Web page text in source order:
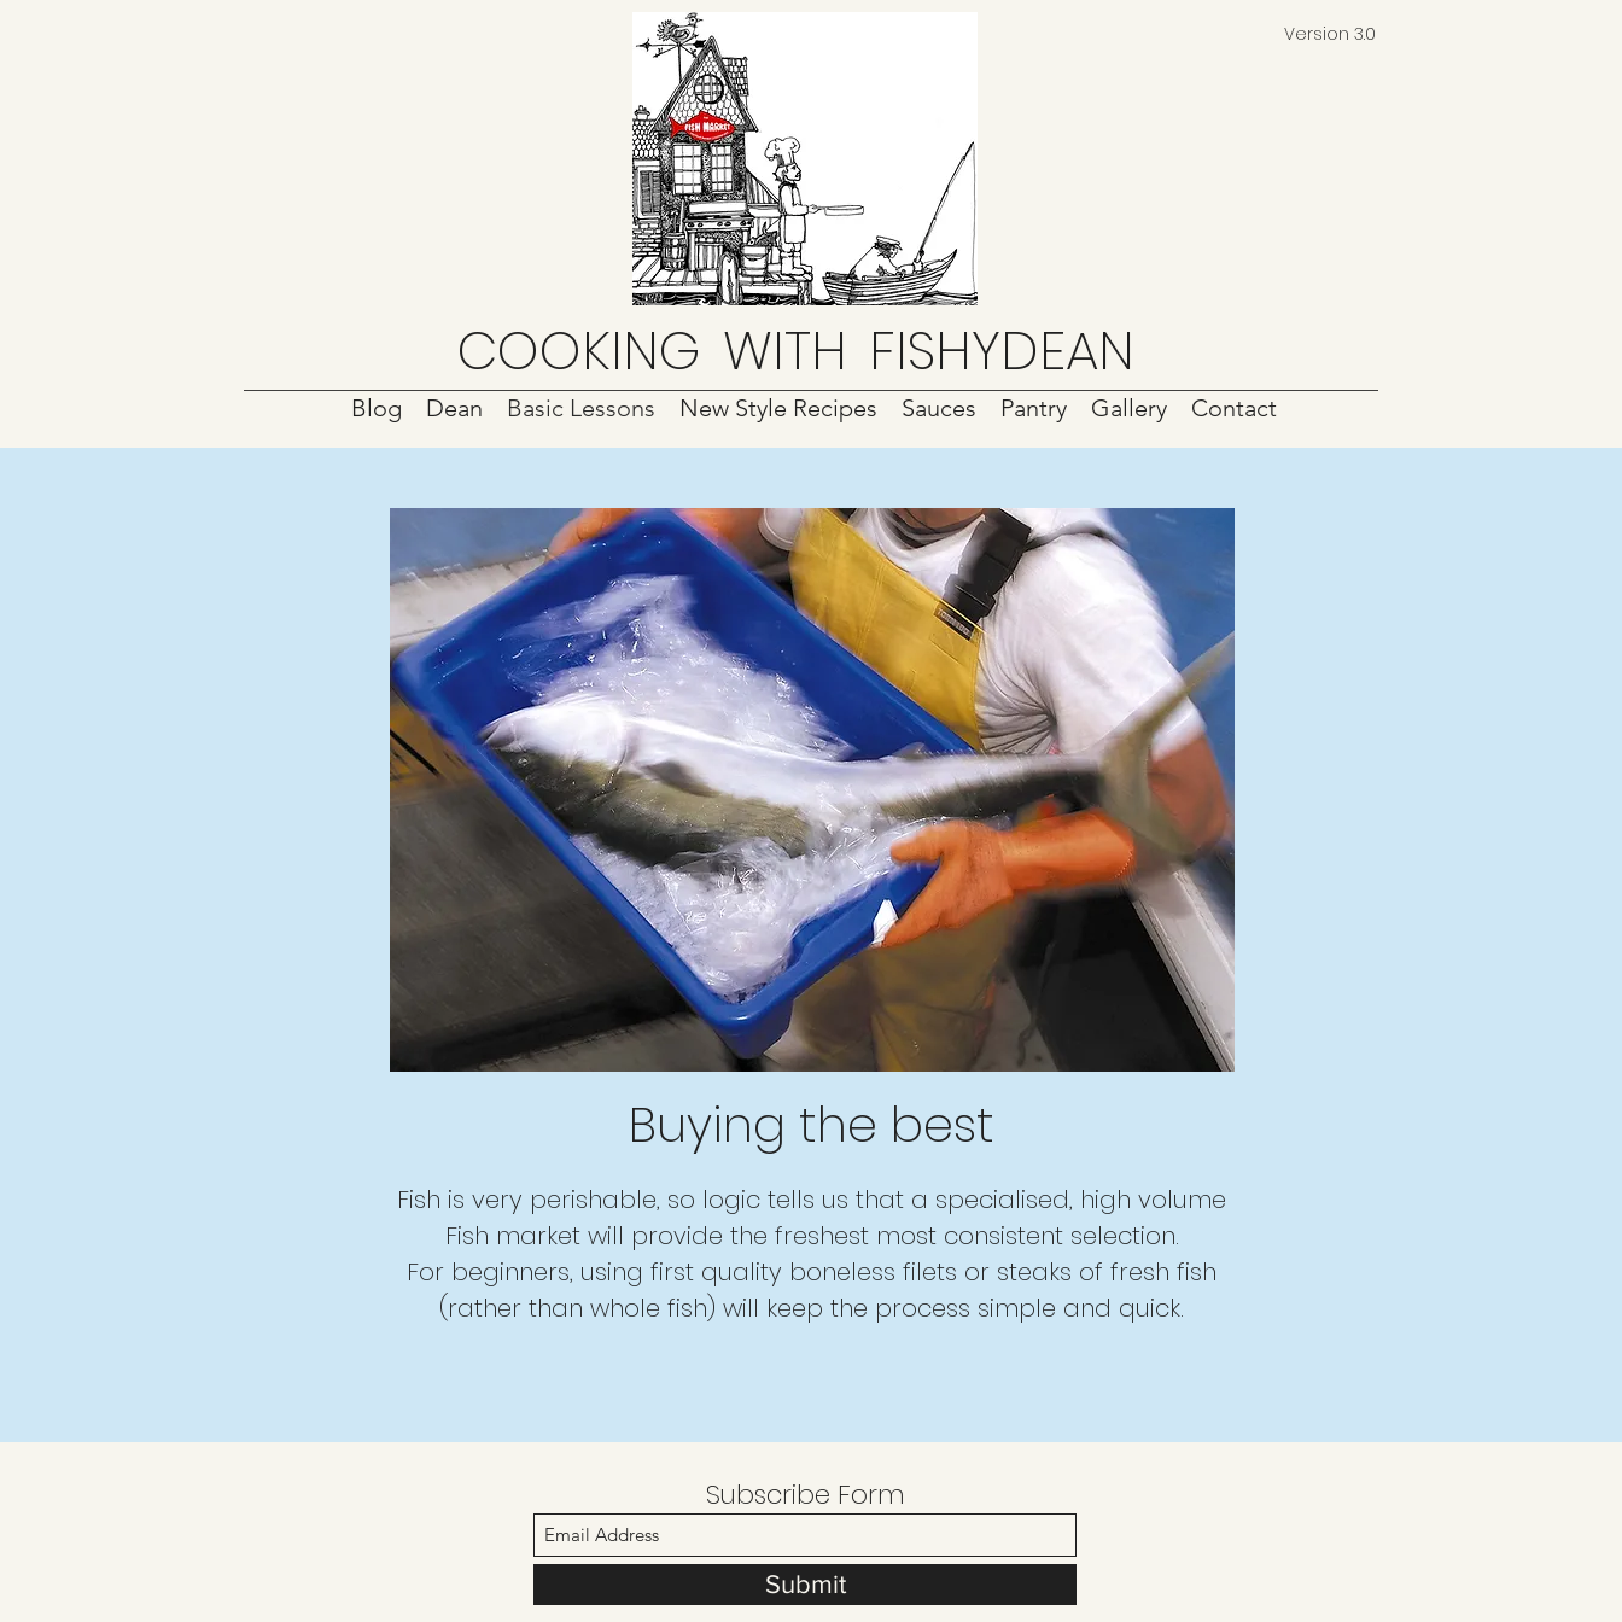
Version 3.0
COOKING WITH FISHYDEAN
Blog Dean Basic Lessons New Style Recipes Sauces Pantry Gallery Contact
Buying the best
Fish is very perishable, so logic tells us that a specialised, high volume
Fish market will provide the freshest most consistent selection.
For beginners, using first quality boneless filets or steaks of fresh fish
(rather than whole fish) will keep the process simple and quick.
Subscribe Form
Submit